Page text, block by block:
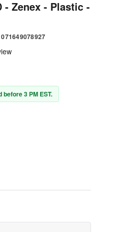
- Zenex - Plastic -
071649078927
3 PM EST.
PADLOCK 410RED - ZENEX -